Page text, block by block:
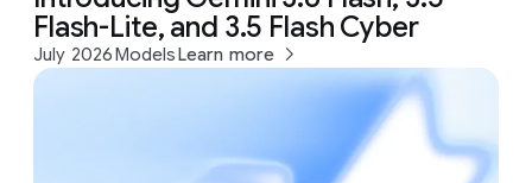
Flash-Lite, and 3.5 Flash Cyber
July 2026ModelsLearn more